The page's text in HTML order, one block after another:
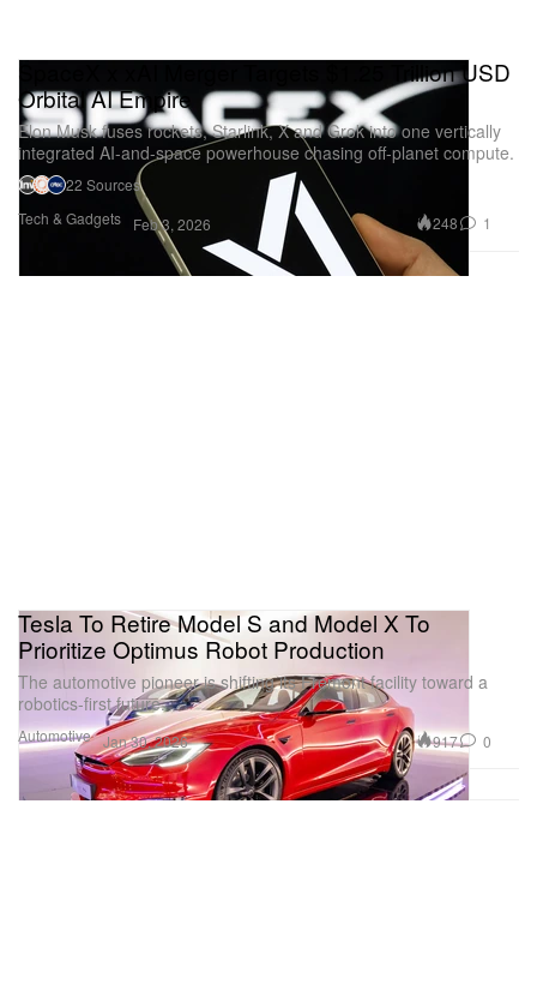
Tech & Gadgets
SpaceX x xAI Merger Targets $1.25 Trillion USD
Orbital AI Empire
Elon Musk fuses rockets, Starlink, X and Grok into one vertically
integrated AI-and-space powerhouse chasing off-planet compute.
22 Sources
Feb 3, 2026
248 1
Automotive
Tesla To Retire Model S and Model X To
Prioritize Optimus Robot Production
The automotive pioneer is shifting its Fremont facility toward a
robotics-first future.
Jan 30, 2026 917 0